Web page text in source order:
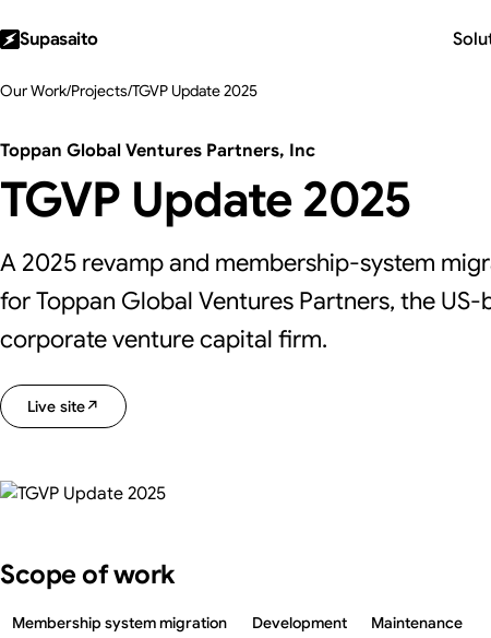
Supasaito
Our Work/Projects/TGVP Update 2025
Toppan Global Ventures Partners, Inc
TGVP Update 2025
A 2025 revamp and membership-system
for Toppan Global Ventures Partners, the US-
corporate venture capital firm.
Live site↗
Scope of work
Membership system migration Development Maintenance